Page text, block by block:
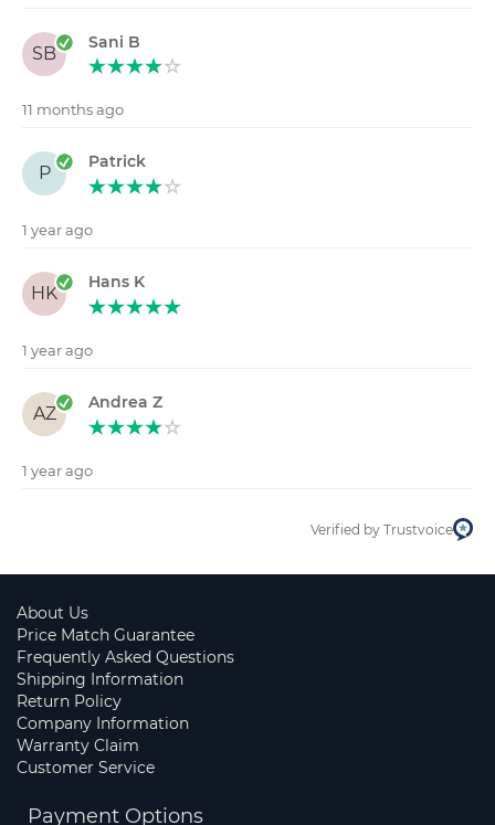
SB
Sani B
11 months ago
P
Patrick
1 year ago
HK
Hans K
1 year ago
AZ
Andrea Z
1 year ago
Verified by Trustvoice
About Us
Price Match Guarantee
Frequently Asked Questions
Shipping Information
Return Policy
Company Information
Warranty Claim
Customer Service
Payment Options